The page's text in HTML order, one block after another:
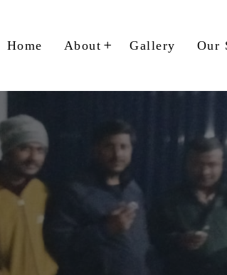
Home About Gallery Our